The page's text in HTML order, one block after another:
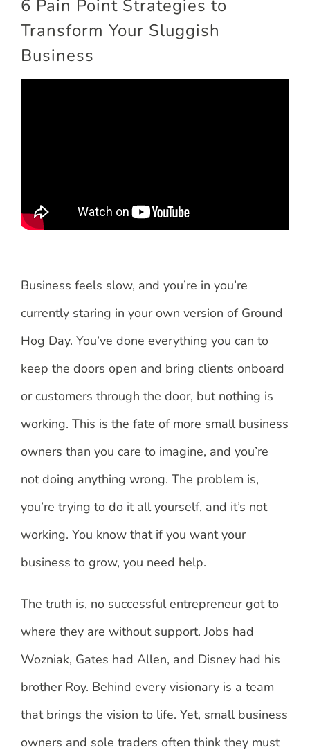
6 Pain Point Strategies to
Transform Your Sluggish
Business
Business feels slow, and you’re in you’re
currently staring in your own version of Ground
Hog Day. You’ve done everything you can to
keep the doors open and bring clients onboard
or customers through the door, but nothing is
working. This is the fate of more small business
owners than you care to imagine, and you’re
not doing anything wrong. The problem is,
you’re trying to do it all yourself, and it’s not
working. You know that if you want your
business to grow, you need help.
The truth is, no successful entrepreneur got to
where they are without support. Jobs had
Wozniak, Gates had Allen, and Disney had his
brother Roy. Behind every visionary is a team
that brings the vision to life. Yet, small business
owners and sole traders often think they must